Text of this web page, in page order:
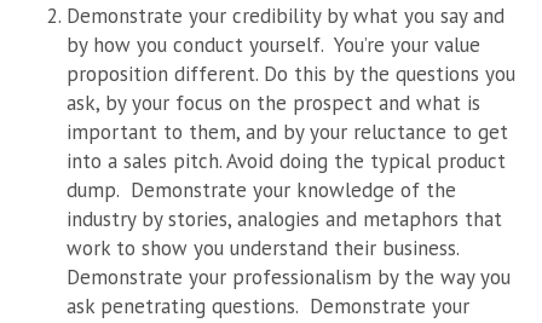
Demonstrate your credibility by what you say and
by how you conduct yourself. You’re your value
proposition different. Do this by the questions you
ask, by your focus on the prospect and what is
important to them, and by your reluctance to get
into a sales pitch. Avoid doing the typical product
dump. Demonstrate your knowledge of the
industry by stories, analogies and metaphors that
work to show you understand their business.
Demonstrate your professionalism by the way you
ask penetrating questions. Demonstrate your